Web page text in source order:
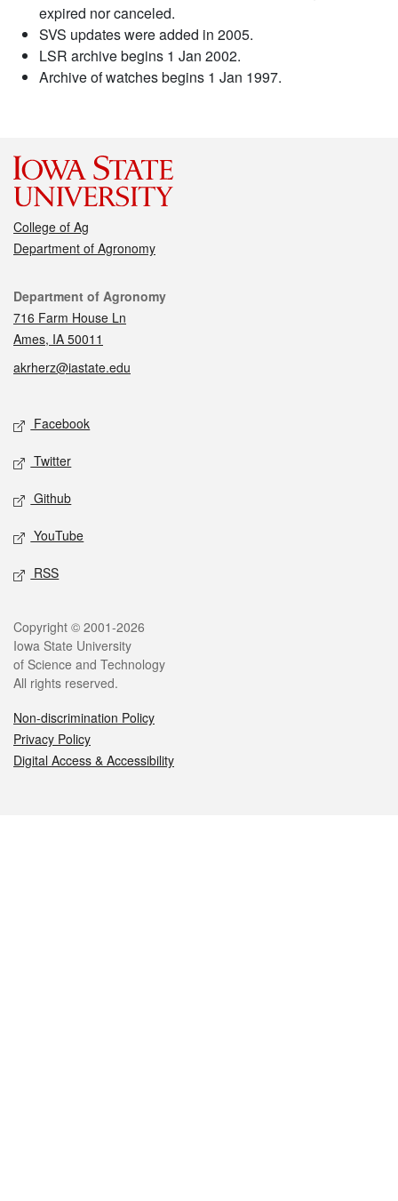
expired nor canceled.
SVS updates were added in 2005.
LSR archive begins 1 Jan 2002.
Archive of watches begins 1 Jan 1997.
College of Ag
Department of Agronomy
Contact
Department of Agronomy
716 Farm House Ln
Ames, IA 50011
akrherz@iastate.edu
Social media
Facebook
Twitter
Github
YouTube
RSS
Legal
Copyright © 2001-2026
Iowa State University
of Science and Technology
All rights reserved.
Non-discrimination Policy
Privacy Policy
Digital Access & Accessibility